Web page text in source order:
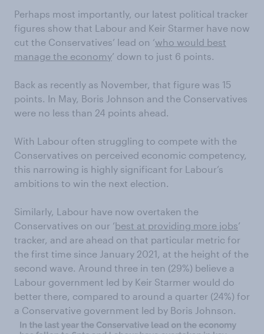
Perhaps most importantly, our latest political tracker
figures show that Labour and Keir Starmer have now
cut the Conservatives’ lead on ‘who would best
manage the economy’ down to just 6 points.
Back as recently as November, that figure was 15
points. In May, Boris Johnson and the Conservatives
were no less than 24 points ahead.
With Labour often struggling to compete with the
Conservatives on perceived economic competency,
this narrowing is highly significant for Labour’s
ambitions to win the next election.
Similarly, Labour have now overtaken the
Conservatives on our ‘best at providing more jobs’
tracker, and are ahead on that particular metric for
the first time since January 2021, at the height of the
second wave. Around three in ten (29%) believe a
Labour government led by Keir Starmer would do
better there, compared to around a quarter (24%) for
a Conservative government led by Boris Johnson.